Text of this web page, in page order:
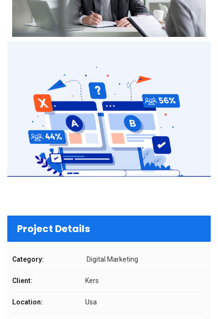
Project Details
Category: Digital Marketing
Client: Kers
Location: Usa